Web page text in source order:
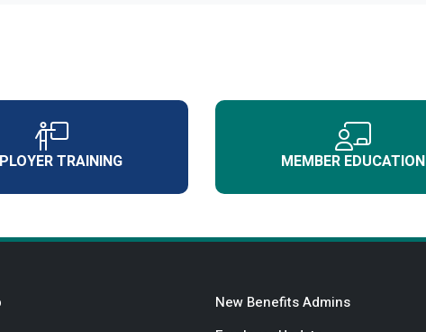
TRAINING MEMBER EDUCATION
New Benefits Admins